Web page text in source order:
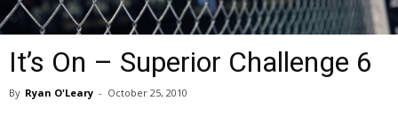
It’s On – Superior Challenge 6
By Ryan O'Leary - October 25, 2010